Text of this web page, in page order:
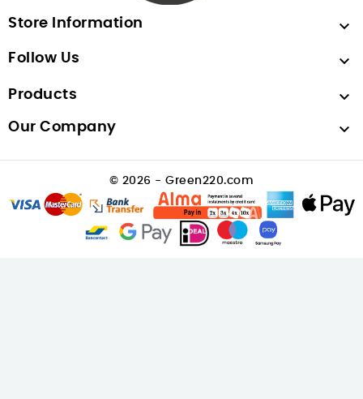
Store Information 
Follow Us 
Products 
Our Company 
© 2026 - Green220.com